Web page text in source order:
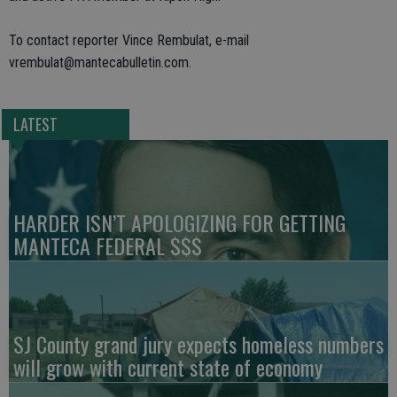
To contact reporter Vince Rembulat, e-mail
vrembulat@mantecabulletin.com.
LATEST
HARDER ISN’T APOLOGIZING FOR GETTING
MANTECA FEDERAL $$$
SJ County grand jury expects homeless numbers
will grow with current state of economy